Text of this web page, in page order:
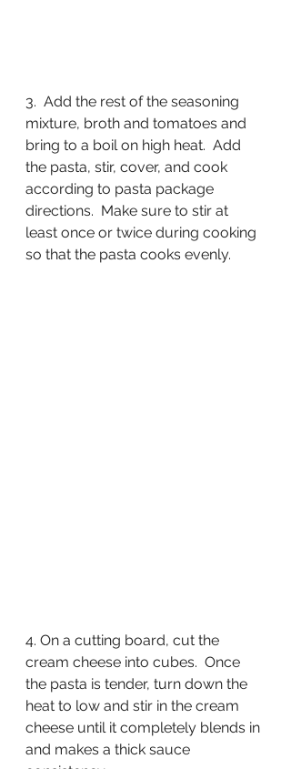
3.  Add the rest of the seasoning
mixture, broth and tomatoes and
bring to a boil on high heat.  Add
the pasta, stir, cover, and cook
according to pasta package
directions.  Make sure to stir at
least once or twice during cooking
so that the pasta cooks evenly.
4. On a cutting board, cut the
cream cheese into cubes.  Once
the pasta is tender, turn down the
heat to low and stir in the cream
cheese until it completely blends in
and makes a thick sauce